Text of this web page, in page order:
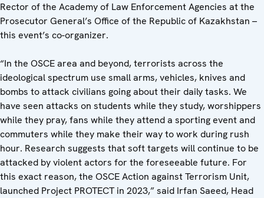
Rector of the Academy of Law Enforcement Agencies at the
Prosecutor General’s Office of the Republic of Kazakhstan –
this event’s co-organizer.
“In the OSCE area and beyond, terrorists across the
ideological spectrum use small arms, vehicles, knives and
bombs to attack civilians going about their daily tasks. We
have seen attacks on students while they study, worshippers
while they pray, fans while they attend a sporting event and
commuters while they make their way to work during rush
hour. Research suggests that soft targets will continue to be
attacked by violent actors for the foreseeable future. For
this exact reason, the OSCE Action against Terrorism Unit,
launched Project PROTECT in 2023,” said Irfan Saeed, Head